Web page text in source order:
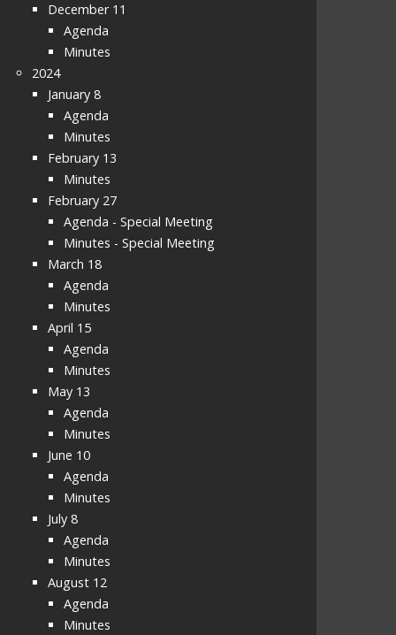
December 11
Agenda
Minutes
2024
January 8
Agenda
Minutes
February 13
Minutes
February 27
Agenda - Special Meeting
Minutes - Special Meeting
March 18
Agenda
Minutes
April 15
Agenda
Minutes
May 13
Agenda
Minutes
June 10
Agenda
Minutes
July 8
Agenda
Minutes
August 12
Agenda
Minutes